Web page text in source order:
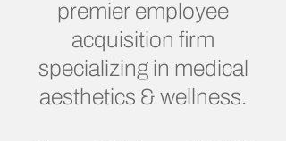
premier employee
acquisition firm
specializing in medical
aesthetics & wellness.